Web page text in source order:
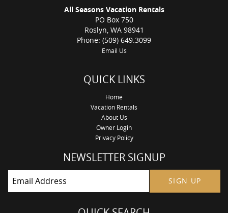
All Seasons Vacation Rentals
PO Box 750
Roslyn, WA 98941
Phone: (509) 649.3099
Email Us
QUICK LINKS
Home
Vacation Rentals
About Us
Owner Login
Privacy Policy
NEWSLETTER SIGNUP
SIGN UP